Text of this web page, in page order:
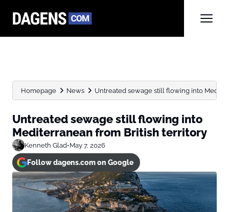
Homepage News Untreated sewage still flowing into
Untreated sewage still flowing into
Mediterranean from British territory
Kenneth Glad•May 7, 2026
Follow dagens.com on Google